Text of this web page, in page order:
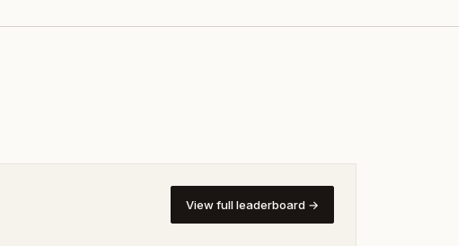
View full leaderboard →